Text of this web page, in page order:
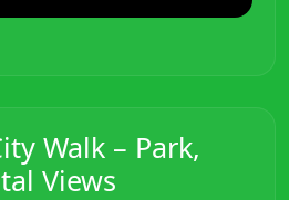
Walk – Park,
Views